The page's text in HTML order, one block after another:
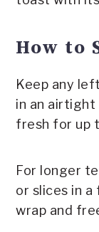
How to
Keep any
in an
fresh for up
For longer
or slices in
wrap and